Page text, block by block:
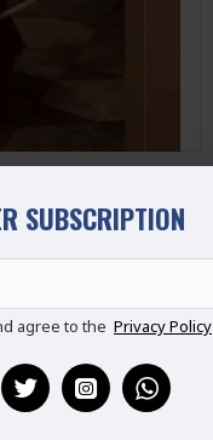
SUBSCRIPTION
agree to the Privacy Policy